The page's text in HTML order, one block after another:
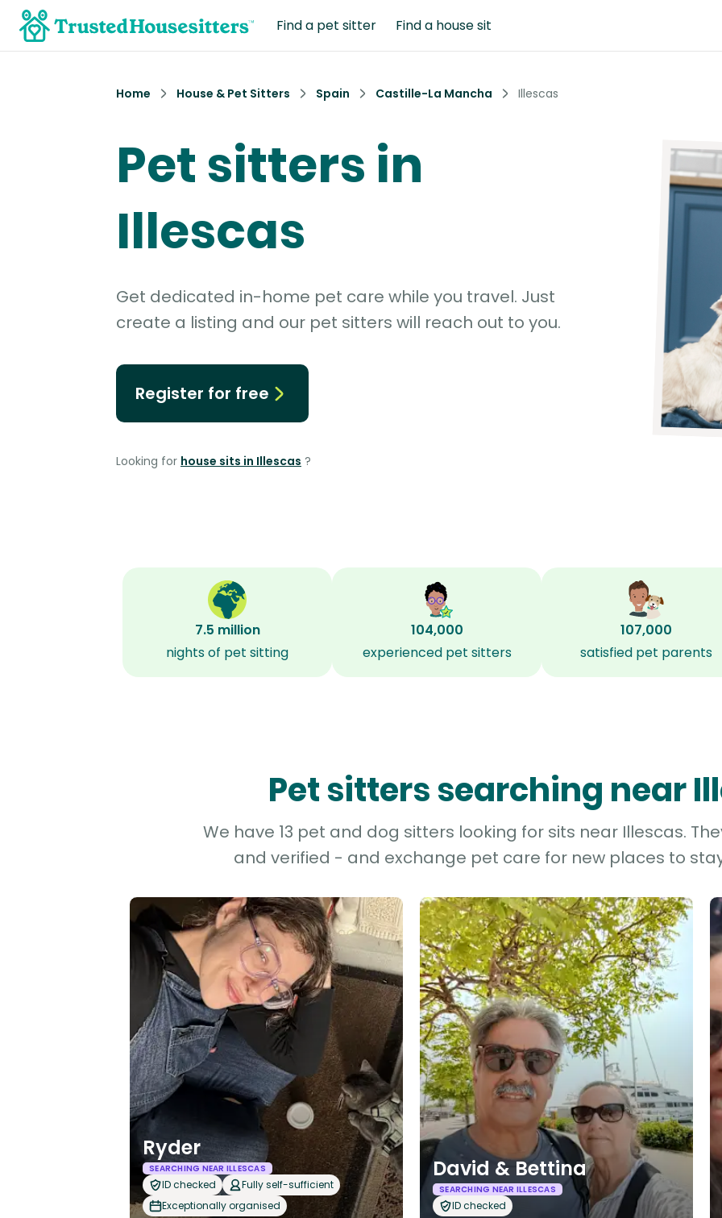
Find a pet sitter Find a house sit
Home House & Pet Sitters Spain Castille-La Mancha Illescas
Pet sitters in
Illescas
Get dedicated in-home pet care while you travel. Just
create a listing and our pet sitters will reach out to you.
Register for free
Looking for house sits in Illescas ?
7.5 million
nights of pet sitting
104,000
experienced pet sitters
107,000
satisfied pet parents
Pet sitters searching near
We have 13 pet and dog sitters looking for sits near Illescas.
and verified - and exchange pet care for new places to
Ryder
SEARCHING NEAR ILLESCAS
ID checked
Fully self-sufficient
Exceptionally organised
David & Bettina
SEARCHING NEAR ILLESCAS
ID checked